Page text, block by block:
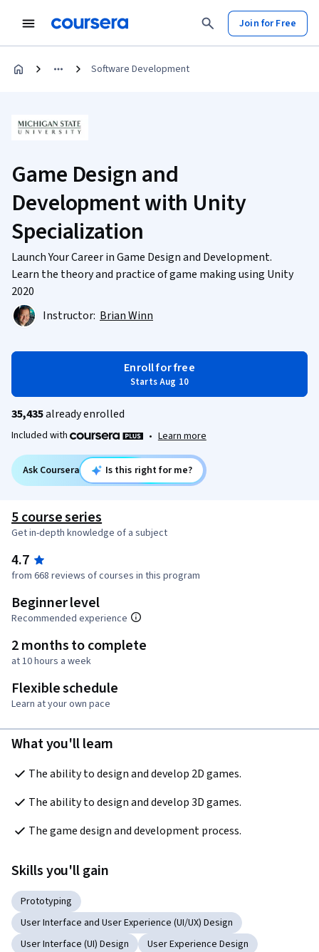
Join for Free
Software Development
Game Design and
Development with Unity
Specialization
Launch Your Career in Game Design and Development.
Learn the theory and practice of game making using Unity
2020
Instructor: Brian Winn
Enroll for free
Starts Aug 10
35,435already enrolled
Included with • Learn more
Ask Coursera Is this right for me?
5 course series
Get in-depth knowledge of a subject
4.7
from 668 reviews of courses in this program
Beginner level
Recommended experience
2 months to complete
at 10 hours a week
Flexible schedule
Learn at your own pace
What you'll learn
The ability to design and develop 2D games.
The ability to design and develop 3D games.
The game design and development process.
Skills you'll gain
Prototyping
User Interface and User Experience (UI/UX) Design
User Interface (UI) Design
User Experience Design